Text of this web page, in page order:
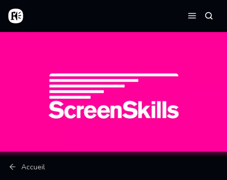
Aller au contenu principal
Accueil
Menu
Fil d'Ariane
Accueil